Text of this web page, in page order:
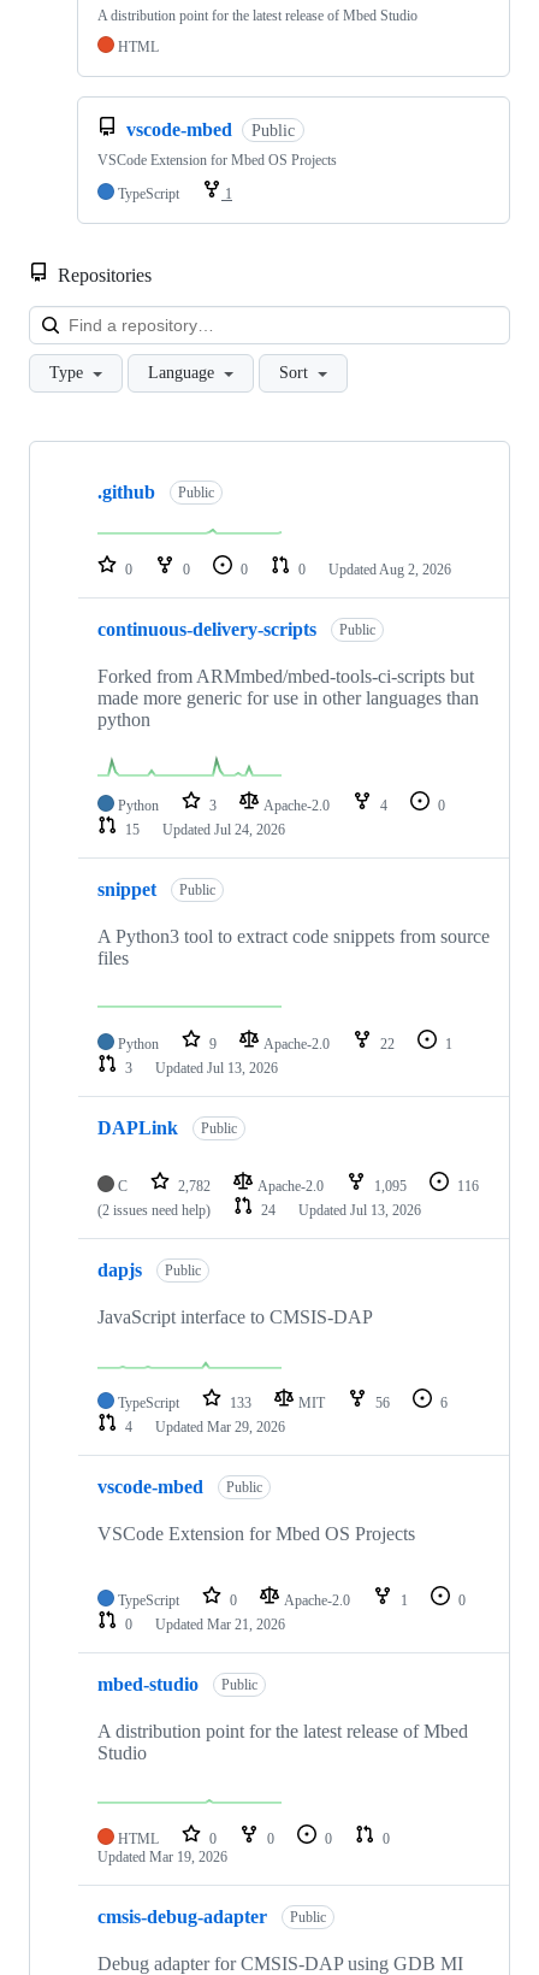
A distribution point for the latest release of Mbed Studio
HTML
vscode-mbed Public
VSCode Extension for Mbed OS Projects
TypeScript
1
Repositories
Type Language Sort
Showing
repositories
.github Public
0 0 0 0 Updated Aug 2, 2026
continuous-delivery-scripts Public
Forked from ARMmbed/mbed-tools-ci-scripts but
made more generic for use in other languages than
python
Python 3 Apache-2.0 4
0
15
Updated Jul 24, 2026
snippet Public
A Python3 tool to extract code snippets from source
files
Python 9 Apache-2.0 22
1
3
Updated Jul 13, 2026
DAPLink Public
C 2,782 Apache-2.0 1,095
116
(2 issues need help)
24 Updated Jul 13, 2026
dapjs Public
JavaScript interface to CMSIS-DAP
TypeScript 133 MIT 56
6
4
Updated Mar 29, 2026
vscode-mbed Public
VSCode Extension for Mbed OS Projects
TypeScript 0 Apache-2.0 1
0
0
Updated Mar 21, 2026
mbed-studio Public
A distribution point for the latest release of Mbed
Studio
HTML 0 0 0
0
Updated Mar 19, 2026
cmsis-debug-adapter Public
Debug adapter for CMSIS-DAP using GDB MI